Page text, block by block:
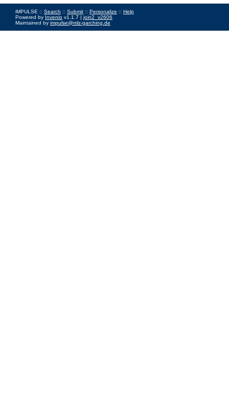
iMPULSE :: Search :: Submit :: Personalize :: Help
Powered by Invenio v1.1.7 | join2_v2606
Maintained by impulse@mlz-garching.de